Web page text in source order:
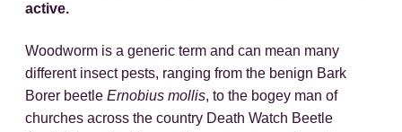
active.
Woodworm is a generic term and can mean many
different insect pests, ranging from the benign Bark
Borer beetle Ernobius mollis, to the bogey man of
churches across the country Death Watch Beetle